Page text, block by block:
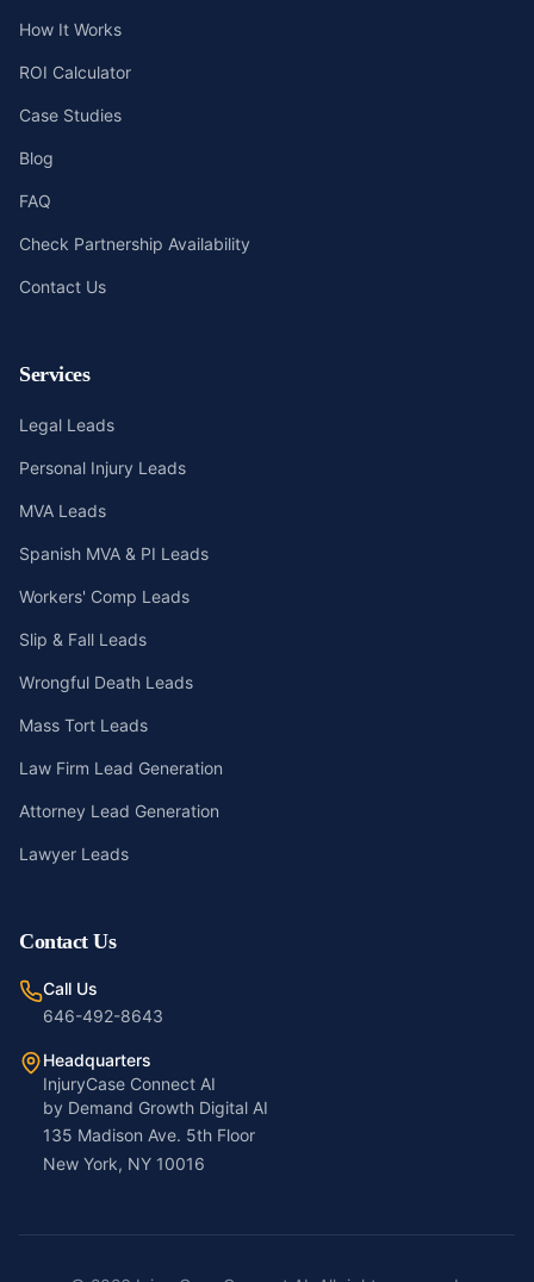
How It Works
ROI Calculator
Case Studies
Blog
FAQ
Check Partnership Availability
Contact Us
Services
Legal Leads
Personal Injury Leads
MVA Leads
Spanish MVA & PI Leads
Workers' Comp Leads
Slip & Fall Leads
Wrongful Death Leads
Mass Tort Leads
Law Firm Lead Generation
Attorney Lead Generation
Lawyer Leads
Contact Us
Call Us
646-492-8643
Headquarters
InjuryCase Connect AI
by Demand Growth Digital AI
135 Madison Ave. 5th Floor
New York, NY 10016